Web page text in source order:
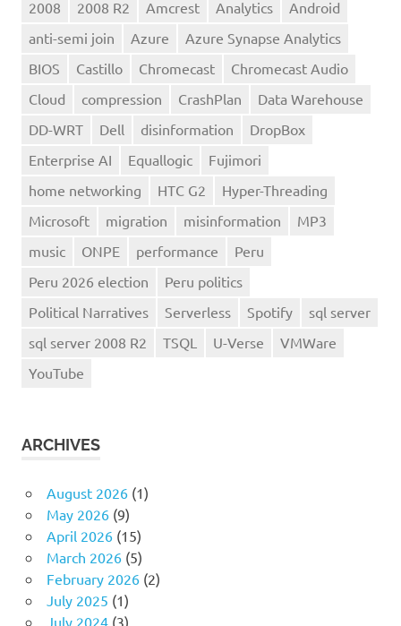
2008 2008 R2 Amcrest Analytics
Android
anti-semi join
Azure
Azure Synapse Analytics
BIOS
Castillo Chromecast
Chromecast Audio
Cloud
compression CrashPlan
Data Warehouse
DD-WRT
Dell disinformation
DropBox
Enterprise AI
Equallogic
Fujimori
home networking
HTC G2
Hyper-Threading
Microsoft
migration misinformation
MP3
music
ONPE performance
Peru
Peru 2026 election
Peru politics
Political Narratives
Serverless Spotify
sql server
sql server 2008 R2
TSQL U-Verse
VMWare
YouTube
ARCHIVES
August 2026(1)
May 2026(9)
April 2026(15)
March 2026(5)
February 2026(2)
July 2025 (1)
July 2024(3)